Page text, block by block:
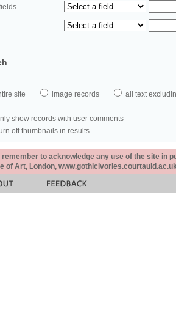
site image records all text
show records with user comments
off thumbnails in results
remember to acknowledge any use of the site in
of Art, London,